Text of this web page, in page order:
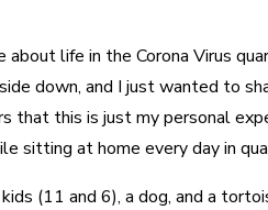
about life in the Corona Virus
down, and I just wanted to
that this is just my personal
sitting at home every day in
(11 and 6), a dog, and a